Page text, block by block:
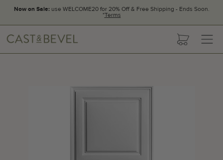
Now on Sale:use WELCOME20 for 20% Off & Free Shipping - Ends Soon.
*Terms
cart